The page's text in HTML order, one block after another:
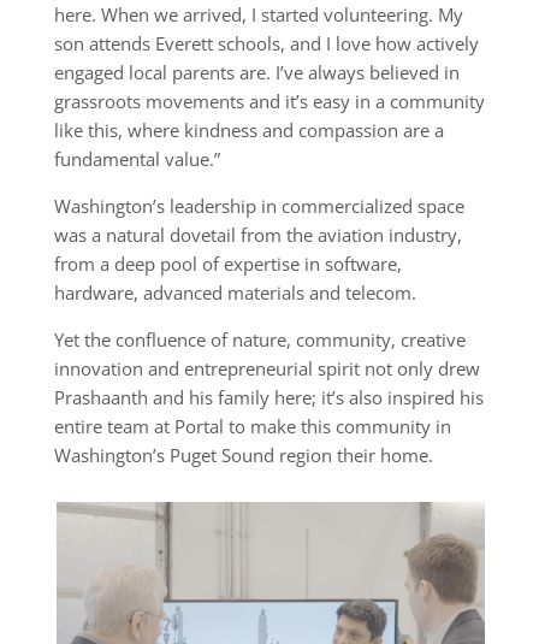
here. When we arrived, I started volunteering. My
son attends Everett schools, and I love how actively
engaged local parents are. I’ve always believed in
grassroots movements and it’s easy in a community
like this, where kindness and compassion are a
fundamental value.”
Washington’s leadership in commercialized space
was a natural dovetail from the aviation industry,
from a deep pool of expertise in software,
hardware, advanced materials and telecom.
Yet the confluence of nature, community, creative
innovation and entrepreneurial spirit not only drew
Prashaanth and his family here; it’s also inspired his
entire team at Portal to make this community in
Washington’s Puget Sound region their home.